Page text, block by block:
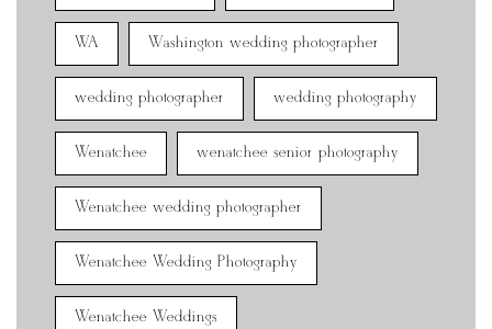
WA Washington wedding photographer
wedding photographer wedding photography
Wenatchee wenatchee senior photography
Wenatchee wedding photographer
Wenatchee Wedding Photography
Wenatchee Weddings